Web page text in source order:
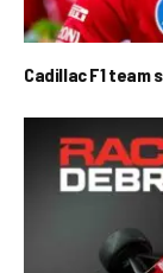
Cadillac F1 team